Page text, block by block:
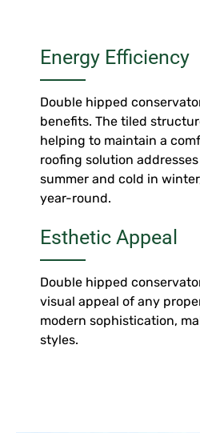
Energy Efficiency
Double hipped
benefits. The tiled
helping to maintain a
roofing solution
summer and cold in
year-round.
Esthetic Appeal
Double hipped
visual appeal of any
modern sophistication,
styles.